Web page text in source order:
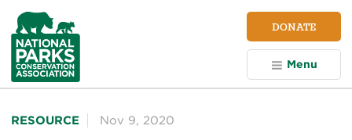
NPCA
Home
DONATE
Menu
RESOURCE Nov 9, 2020